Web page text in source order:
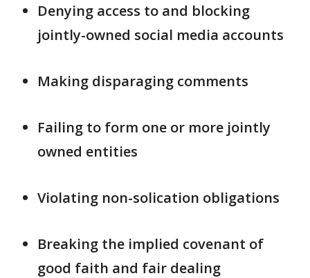
Denying access to and blocking
jointly-owned social media accounts
Making disparaging comments
Failing to form one or more jointly
owned entities
Violating non-solication obligations
Breaking the implied covenant of
good faith and fair dealing